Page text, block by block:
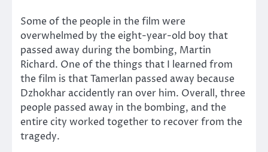
Some of the people in the film were
overwhelmed by the eight-year-old boy that
passed away during the bombing, Martin
Richard. One of the things that I learned from
the film is that Tamerlan passed away because
Dzhokhar accidently ran over him. Overall, three
people passed away in the bombing, and the
entire city worked together to recover from the
tragedy.